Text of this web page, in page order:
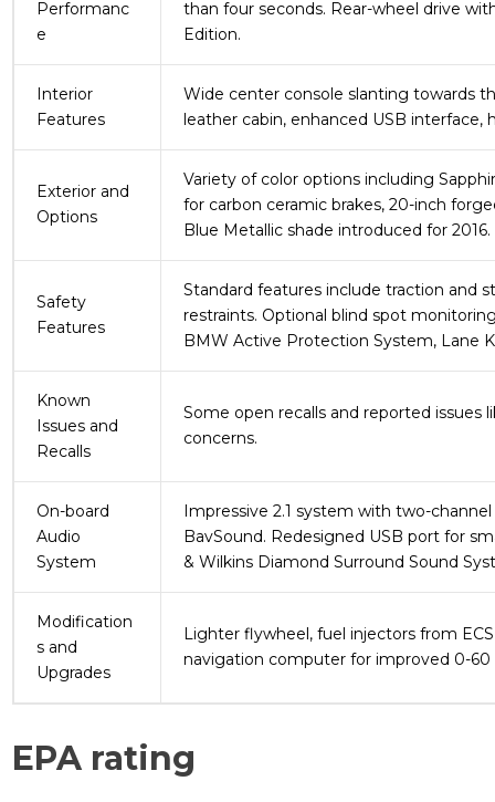
Performanc
e
than four seconds. Rear-wheel drive
Edition.
Interior
Features
Wide center console slanting towards
leather cabin, enhanced USB interface,
Exterior and
Options
Variety of color options including
for carbon ceramic brakes, 20-inch
Blue Metallic shade introduced for 2016.
Safety
Features
Standard features include traction and
restraints. Optional blind spot
BMW Active Protection System, Lane
Known
Issues and
Recalls
Some open recalls and reported issues
concerns.
On-board
Audio
System
Impressive 2.1 system with two-
BavSound. Redesigned USB port for
& Wilkins Diamond Surround Sound
Modification
s and
Upgrades
Lighter flywheel, fuel injectors from
navigation computer for improved 0-
EPA rating